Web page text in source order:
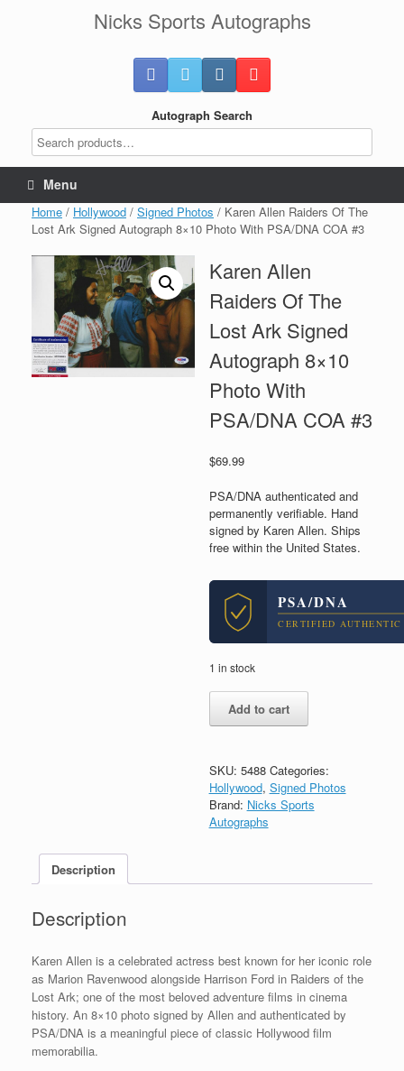
Nicks Sports Autographs
Autograph Search
Menu
Home / Hollywood / Signed Photos / Karen Allen Raiders Of The
Lost Ark Signed Autograph 8×10 Photo With PSA/DNA COA #3
Karen Allen
Raiders Of The
Lost Ark Signed
Autograph 8×10
Photo With
PSA/DNA COA #3
$69.99
PSA/DNA authenticated and
permanently verifiable. Hand
signed by Karen Allen. Ships
free within the United States.
PSA/DNA
CERTIFIED AUTHENTIC
1 in stock
Allen
The
Lost
Ark
Signed
With
quantity
Add to cart
SKU: 5488 Categories:
Hollywood, Signed Photos
Brand: Nicks Sports
Autographs
Description
Description
Karen Allen is a celebrated actress best known for her iconic role
as Marion Ravenwood alongside Harrison Ford in Raiders of the
Lost Ark; one of the most beloved adventure films in cinema
history. An 8×10 photo signed by Allen and authenticated by
PSA/DNA is a meaningful piece of classic Hollywood film
memorabilia.